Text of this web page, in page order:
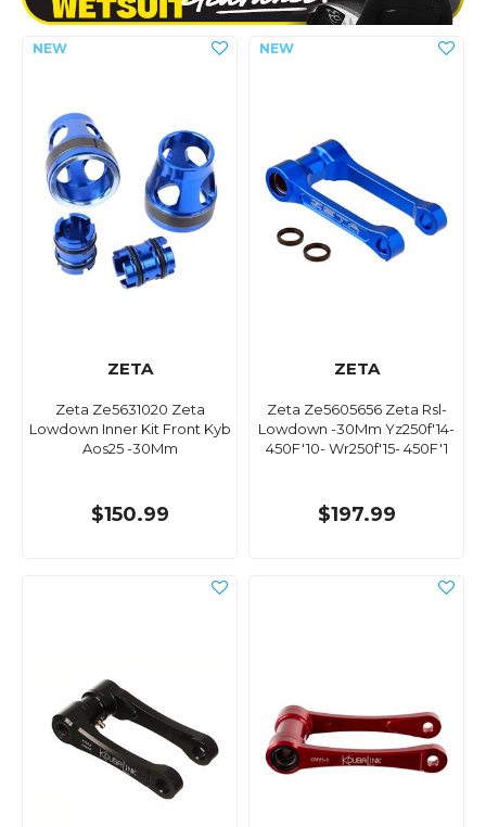
ZETA
Zeta Ze5631020 Zeta
Lowdown Inner Kit Front Kyb
Aos25 -30Mm
$150.99
ZETA
Zeta Ze5605656 Zeta Rsl-
Lowdown -30Mm Yz250f'14-
450F'10- Wr250f'15- 450F'1
$197.99